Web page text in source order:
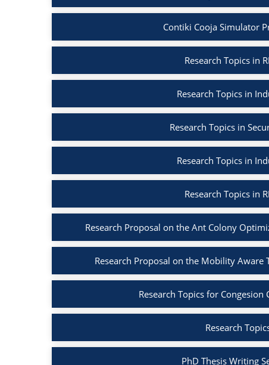
Contiki Cooja Simulator
Research Topics in
Research Topics in
Research Topics in
Research Topics in
Research Topics in
Research Proposal on the Ant Colony
Research Proposal on the Mobility Aware
Research Topics for
Research
PhD Thesis Writing